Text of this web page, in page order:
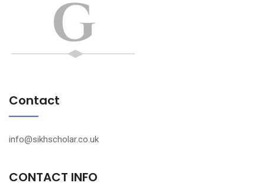
Contact
info@sikhscholar.co.uk
CONTACT INFO